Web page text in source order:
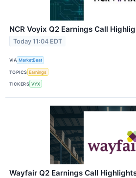
NCR Voyix Q2 Earnings Call
Today 11:04 EDT
VIA MarketBeat
TOPICS Earnings
TICKERS VYX
Wayfair Q2 Earnings Call